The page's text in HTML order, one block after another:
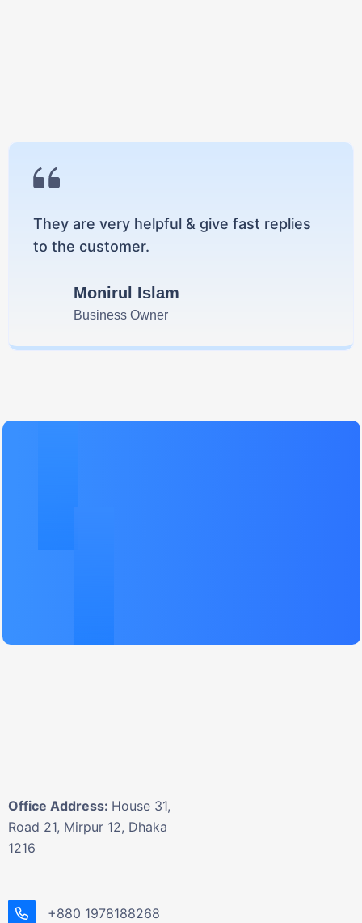
They are very helpful & give fast replies
to the customer.
Monirul Islam
Business Owner
Office Address: House 31,
Road 21, Mirpur 12, Dhaka
1216
+880 1978188268